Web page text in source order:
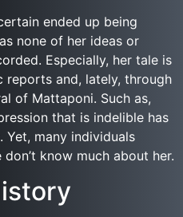
ended up being
none of her ideas or
Especially, her tale is
and, lately, through
of Mattaponi. Such as,
that is indelible has
many individuals
know much about her.